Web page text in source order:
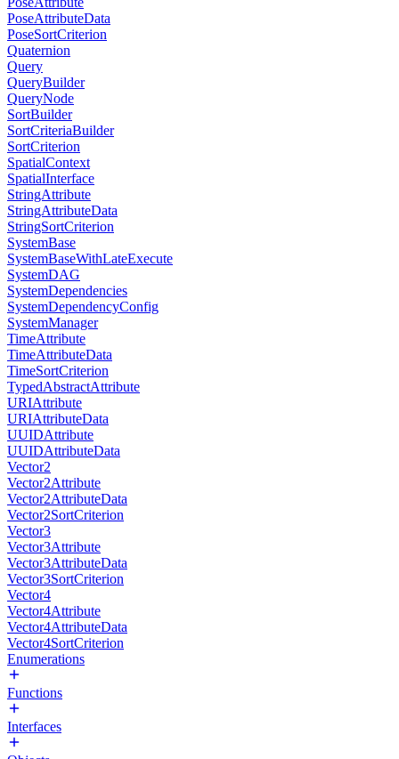
PoseAttributeData
PoseSortCriterion
Quaternion
Query
QueryBuilder
QueryNode
SortBuilder
SortCriteriaBuilder
SortCriterion
SpatialContext
SpatialInterface
StringAttribute
StringAttributeData
StringSortCriterion
SystemBase
SystemBaseWithLateExecute
SystemDAG
SystemDependencies
SystemDependencyConfig
SystemManager
TimeAttribute
TimeAttributeData
TimeSortCriterion
TypedAbstractAttribute
URIAttribute
URIAttributeData
UUIDAttribute
UUIDAttributeData
Vector2
Vector2Attribute
Vector2AttributeData
Vector2SortCriterion
Vector3
Vector3Attribute
Vector3AttributeData
Vector3SortCriterion
Vector4
Vector4Attribute
Vector4AttributeData
Vector4SortCriterion
Enumerations
Functions
Interfaces